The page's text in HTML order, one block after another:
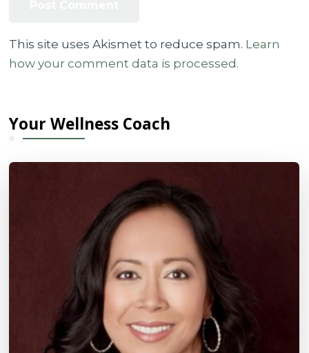
This site uses Akismet to reduce spam. Learn
how your comment data is processed.
Your Wellness Coach